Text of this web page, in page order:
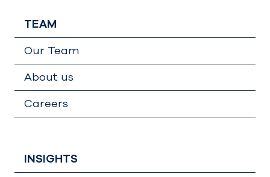
TEAM
Our Team
About us
Careers
INSIGHTS